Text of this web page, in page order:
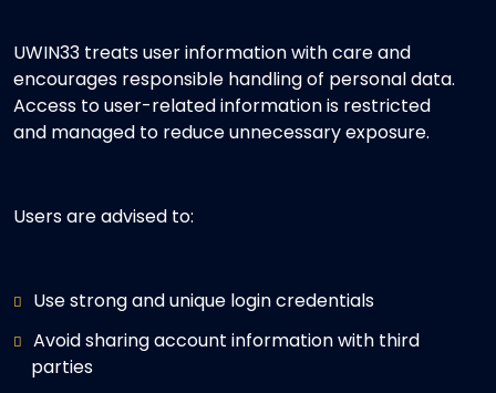
UWIN33 treats user information with care and
encourages responsible handling of personal data.
Access to user-related information is restricted
and managed to reduce unnecessary exposure.
Users are advised to:
Use strong and unique login credentials
Avoid sharing account information with third
parties